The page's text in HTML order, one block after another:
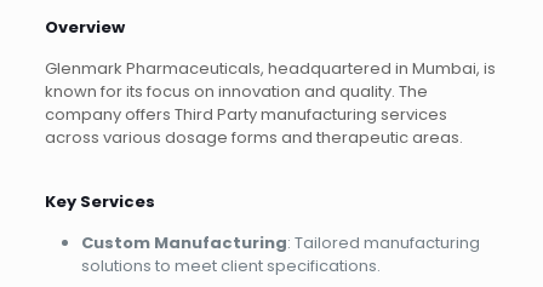
Overview
Glenmark Pharmaceuticals, headquartered in Mumbai, is
known for its focus on innovation and quality. The
company offers Third Party manufacturing services
across various dosage forms and therapeutic areas.
Key Services
Custom Manufacturing: Tailored manufacturing
solutions to meet client specifications.